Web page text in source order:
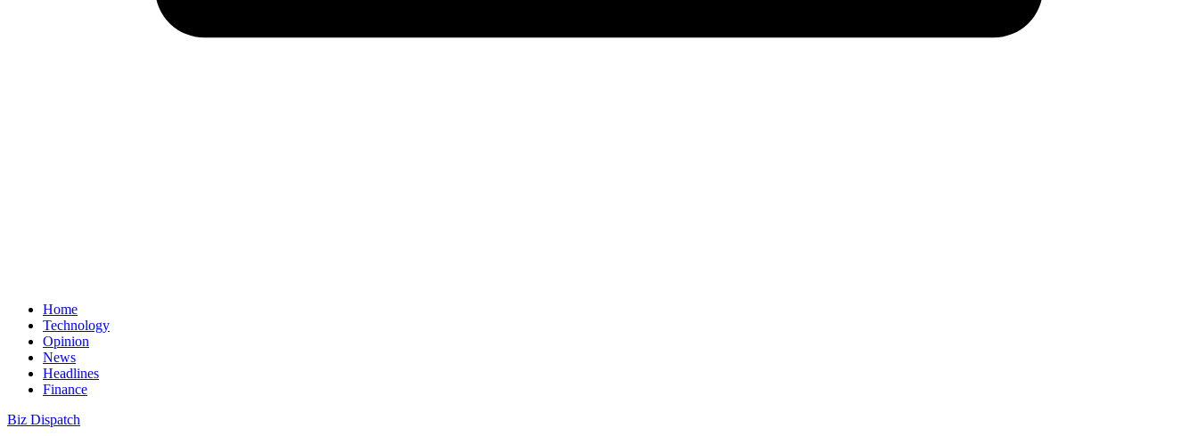
Home
Technology
Opinion
News
Headlines
Finance
Biz Dispatch